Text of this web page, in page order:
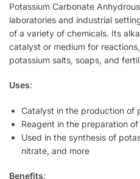
Potassium Carbonate
laboratories and industrial
of a variety of chemicals. Its
catalyst or medium for
potassium salts, soaps, and
Uses:
Catalyst in the production of
Reagent in the preparation
Used in the synthesis of
nitrate, and more
Benefits: